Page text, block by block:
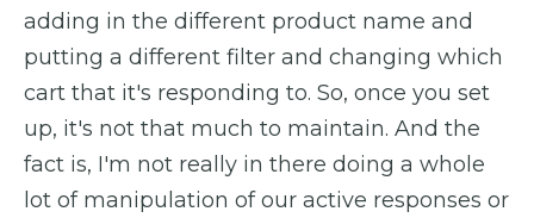
adding in the different product name and
putting a different filter and changing which
cart that it's responding to. So, once you set
up, it's not that much to maintain. And the
fact is, I'm not really in there doing a whole
lot of manipulation of our active responses or